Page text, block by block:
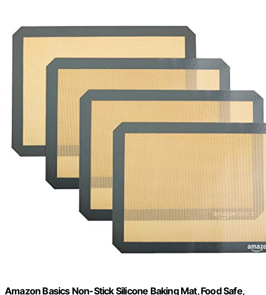
Amazon Basics Non-Stick Silicone Baking Mat, Food Safe,